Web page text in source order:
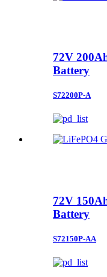
72V
Battery
S72200P-A
72V
Battery
S72150P-AA